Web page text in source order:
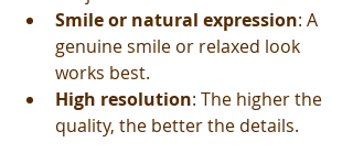
Smile or natural expression: A
genuine smile or relaxed look
works best.
High resolution: The higher the
quality, the better the details.